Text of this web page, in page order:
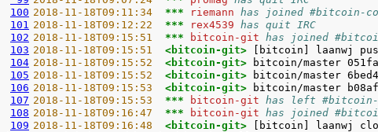
100 2018-11-18T09:11:34 *** riemann has joined #bitcoin-
101 2018-11-18T09:12:22 *** rex4539 has quit IRC
102 2018-11-18T09:15:51 *** bitcoin-git has joined
103 2018-11-18T09:15:51 <bitcoin-git>
104 2018-11-18T09:15:52 <bitcoin-git>
105 2018-11-18T09:15:52 <bitcoin-git>
106 2018-11-18T09:15:53 <bitcoin-git>
107 2018-11-18T09:15:53 *** bitcoin-git has left #bitcoin-
108 2018-11-18T09:16:47 *** bitcoin-git has joined
109 2018-11-18T09:16:48 <bitcoin-git>
[bitcoin] laanwj